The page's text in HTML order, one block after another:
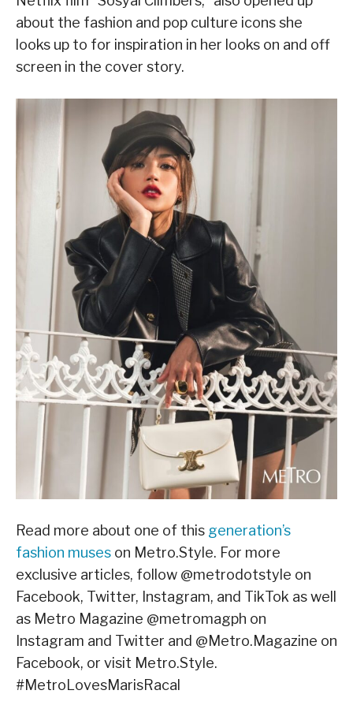
about the fashion and pop culture icons she
looks up to for inspiration in her looks on and off
screen in the cover story.
Read more about one of this generation’s
fashion muses on Metro.Style. For more
exclusive articles, follow @metrodotstyle on
Facebook, Twitter, Instagram, and TikTok as well
as Metro Magazine @metromagph on
Instagram and Twitter and @Metro.Magazine on
Facebook, or visit Metro.Style.
#MetroLovesMarisRacal